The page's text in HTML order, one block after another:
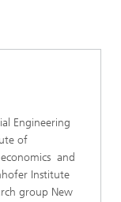
Engineering
of
and
Institute
group New